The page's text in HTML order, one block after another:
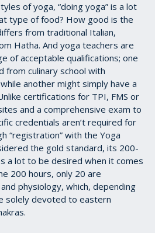
of yoga, “doing yoga” is a lot
type of food? How good is the
from traditional Italian,
Hatha. And yoga teachers are
of acceptable qualifications; one
from culinary school with
another might simply have a
certifications for TPI, FMS or
and a comprehensive exam to
credentials aren’t required for
“registration” with the Yoga
the gold standard, its 200-
a lot to be desired when it comes
200 hours, only 20 are
physiology, which, depending
solely devoted to eastern